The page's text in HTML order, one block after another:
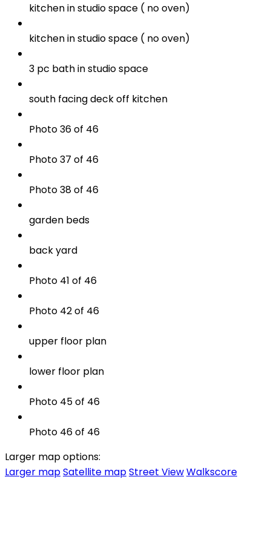
kitchen in studio space ( no oven)
kitchen in studio space ( no oven)
3 pc bath in studio space
south facing deck off kitchen
Photo 36 of 46
Photo 37 of 46
Photo 38 of 46
garden beds
back yard
Photo 41 of 46
Photo 42 of 46
upper floor plan
lower floor plan
Photo 45 of 46
Photo 46 of 46
Larger map options:
Larger mapSatellite mapStreet ViewWalkscore